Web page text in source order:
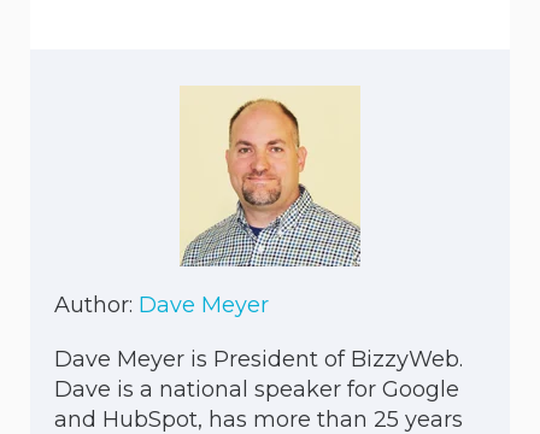
Author: Dave Meyer
Dave Meyer is President of BizzyWeb.
Dave is a national speaker for Google
and HubSpot, has more than 25 years